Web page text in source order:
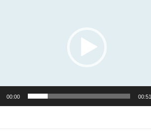
00:00 00:51